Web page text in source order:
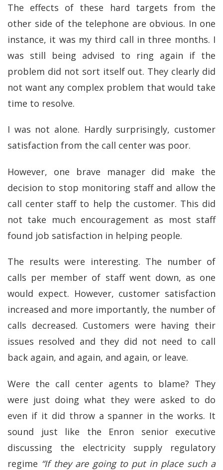
The effects of these hard targets from the
other side of the telephone are obvious. In one
instance, it was my third call in three months. I
was still being advised to ring again if the
problem did not sort itself out. They clearly did
not want any complex problem that would take
time to resolve.
I was not alone. Hardly surprisingly, customer
satisfaction from the call center was poor.
However, one brave manager did make the
decision to stop monitoring staff and allow the
call center staff to help the customer. This did
not take much encouragement as most staff
found job satisfaction in helping people.
The results were interesting. The number of
calls per member of staff went down, as one
would expect. However, customer satisfaction
increased and more importantly, the number of
calls decreased. Customers were having their
issues resolved and they did not need to call
back again, and again, and again, or leave.
Were the call center agents to blame? They
were just doing what they were asked to do
even if it did throw a spanner in the works. It
sound just like the Enron senior executive
discussing the electricity supply regulatory
regime “If they are going to put in place such a